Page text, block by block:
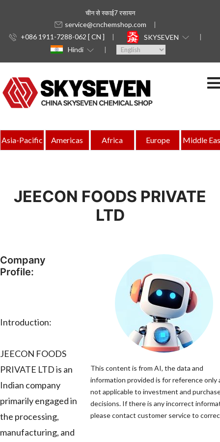
चीन से स्काई7 रसायन
service@cnchemshop.com
+086 1911-7288-062 [ CN ]
SKYSEVEN
Hindi
Asia-Pacific Americas Africa Europe Middle
JEECON FOODS PRIVATE
LTD
Company
Profile:
Introduction:
JEECON FOODS
PRIVATE LTD is an
Indian company
primarily engaged in
the processing,
manufacturing, and
This content is from AI, the data and
information provided is for reference only
not applicable to investment and
decisions. If there is any incorrect
please contact customer service to